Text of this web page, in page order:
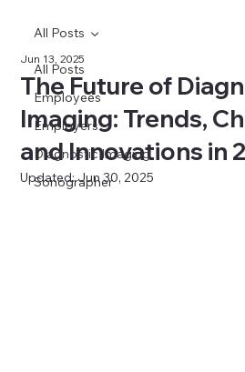
All Posts
Employees
Employers
Diagnostic Imaging
Sonographer
All Posts
The Future of
Imaging: Trends,
and Innovations in
Jun 13, 2025
Updated:Jun 30, 2025